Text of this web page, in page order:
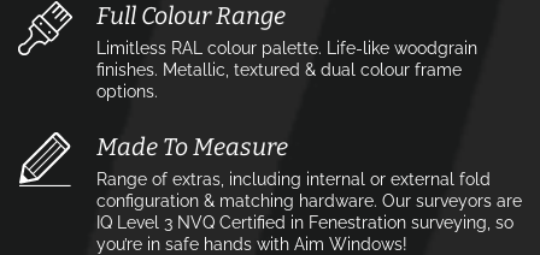
Full Colour Range
Limitless RAL colour palette. Life-like woodgrain
finishes. Metallic, textured & dual colour frame
options.
Made To Measure
Range of extras, including internal or external fold
configuration & matching hardware. Our surveyors are
IQ Level 3 NVQ Certified in Fenestration surveying, so
you’re in safe hands with Aim Windows!